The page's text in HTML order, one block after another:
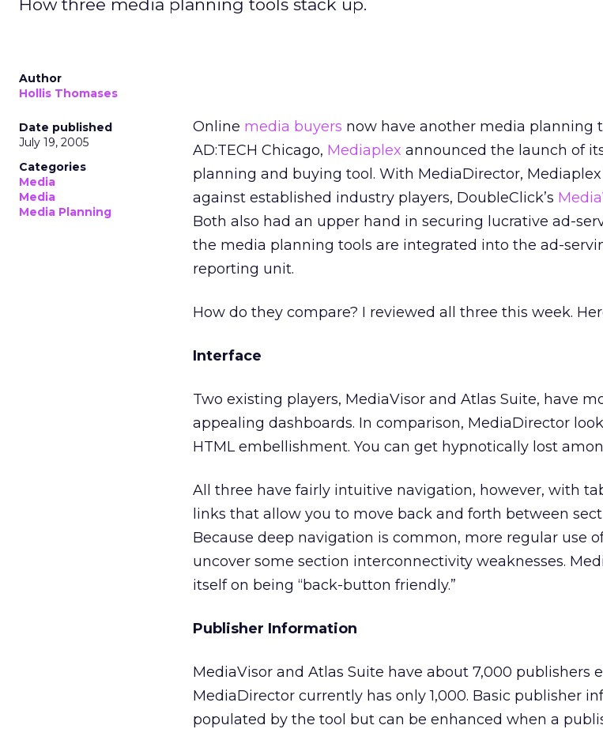
How three media planning tools stack up.
Author
Hollis Thomases
Date published
July 19, 2005
Categories
Media
Media
Media Planning
Online media buyers now have another media planning
AD:TECH Chicago, Mediaplex announced the launch of
planning and buying tool. With MediaDirector,
against established industry players, DoubleClick’s
Both also had an upper hand in securing lucrative ad-
the media planning tools are integrated into the ad-
reporting unit.
How do they compare? I reviewed all three this week.
Interface
Two existing players, MediaVisor and Atlas Suite, have
appealing dashboards. In comparison, MediaDirector
HTML embellishment. You can get hypnotically lost
All three have fairly intuitive navigation, however, with
links that allow you to move back and forth between
Because deep navigation is common, more regular use
uncover some section interconnectivity weaknesses.
itself on being “back-button friendly.”
Publisher Information
MediaVisor and Atlas Suite have about 7,000 publishers
MediaDirector currently has only 1,000. Basic publisher
populated by the tool but can be enhanced when a